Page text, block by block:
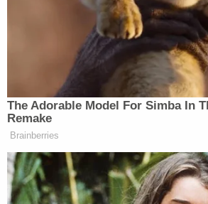
College PresidentJoanne Berger-
the Dean’s report and added that
actions “offend me personally”
fundamental institutional values,”
nevertheless decided to reinstate
good standing.
[image via screengrab]
@Joe_Bilello
The Adorable Model For Simba In
Remake
Brainberries